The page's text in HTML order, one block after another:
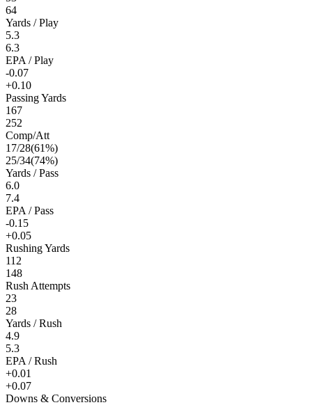
64
Yards / Play
5.3
6.3
EPA / Play
-0.07
+0.10
Passing Yards
167
252
Comp/Att
17/28(61%)
25/34(74%)
Yards / Pass
6.0
7.4
EPA / Pass
-0.15
+0.05
Rushing Yards
112
148
Rush Attempts
23
28
Yards / Rush
4.9
5.3
EPA / Rush
+0.01
+0.07
Downs & Conversions